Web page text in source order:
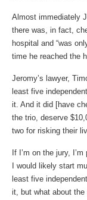
Almost immediately
there was, in fact,
hospital and “was
time he reached the
Jeromy’s lawyer,
least five
it. And it did [have
the trio, deserve
two for risking their
If I’m on the jury,
I would likely start
least five
it, but what about the